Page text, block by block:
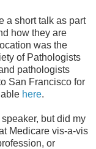
a short talk as part
how they are
was the
of Pathologists
pathologists
San Francisco for
here.
but did my
Medicare vis-a-vis
or